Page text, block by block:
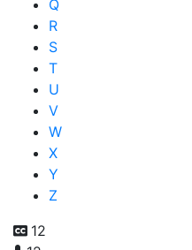
Q
R
S
T
U
V
W
X
Y
Z
12